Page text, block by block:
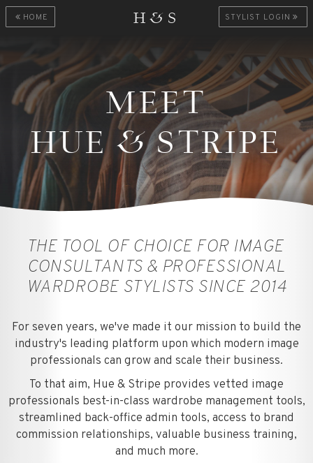
STYLIST LOGIN
HOME H&S
MEET
HUE&STRIPE
THE TOOL OF CHOICE FOR IMAGE
CONSULTANTS & PROFESSIONAL
WARDROBE STYLISTS SINCE 2014
For seven years, we've made it our mission to build the
industry's leading platform upon which modern image
professionals can grow and scale their business.
To that aim, Hue & Stripe provides vetted image
professionals best-in-class wardrobe management tools,
streamlined back-office admin tools, access to brand
commission relationships, valuable business training,
and much more.